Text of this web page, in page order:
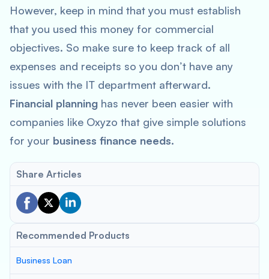
However, keep in mind that you must establish
that you used this money for commercial
objectives. So make sure to keep track of all
expenses and receipts so you don’t have any
issues with the IT department afterward.
Financial planning has never been easier with
companies like Oxyzo that give simple solutions
for your business finance needs.
Share Articles
Recommended Products
Business Loan